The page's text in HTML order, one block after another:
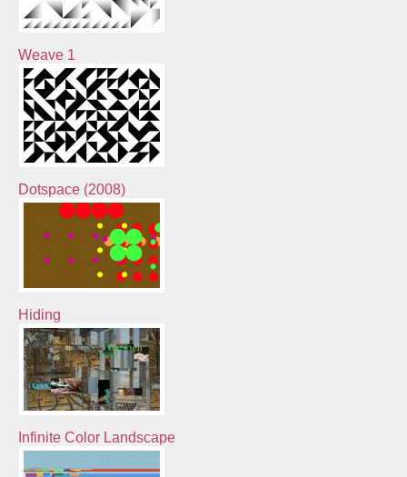
Weave 1
Dotspace (2008)
Hiding
Infinite Color Landscape